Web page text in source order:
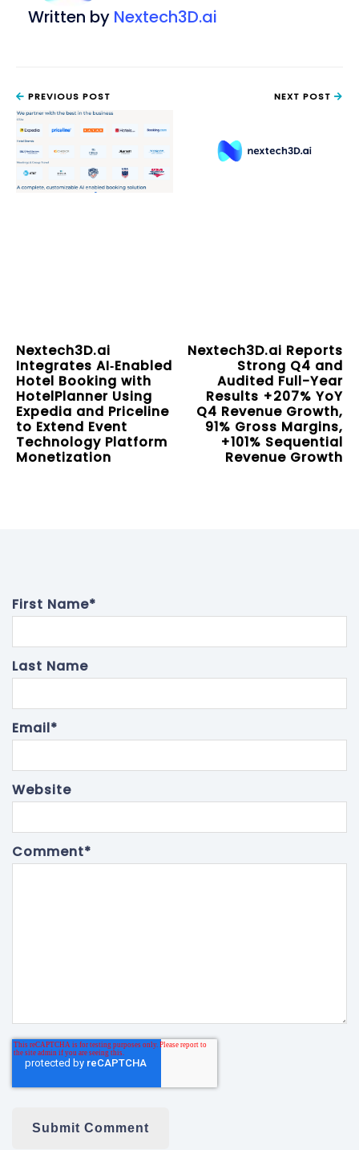
Written by Nextech3D.ai
PREVIOUS POST
Nextech3D.ai
Integrates AI‑Enabled
Hotel Booking with
HotelPlanner Using
Expedia and Priceline
to Extend Event
Technology Platform
Monetization
NEXT POST
Nextech3D.ai Reports
Strong Q4 and
Audited Full-Year
Results +207% YoY
Q4 Revenue Growth,
91% Gross Margins,
+101% Sequential
Revenue Growth
First Name*
Last Name
Email*
Website
Comment*